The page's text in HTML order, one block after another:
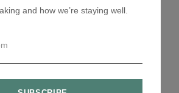
weeks to start working, but then
disappear. This product smashes
and how we’re staying well.